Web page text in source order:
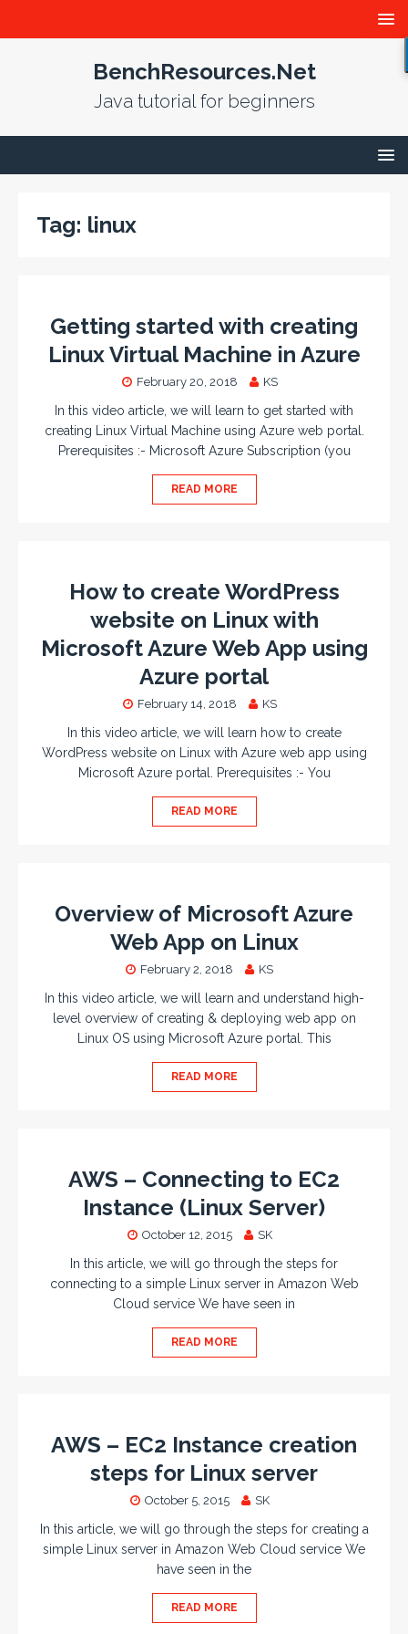
BenchResources.Net
Java tutorial for beginners
Tag: linux
Getting started with creating
Linux Virtual Machine in Azure
February 20, 2018 KS
In this video article, we will learn to get started with
creating Linux Virtual Machine using Azure web portal.
Prerequisites :- Microsoft Azure Subscription (you
READ MORE
How to create WordPress
website on Linux with
Microsoft Azure Web App using
Azure portal
February 14, 2018 KS
In this video article, we will learn how to create
WordPress website on Linux with Azure web app using
Microsoft Azure portal. Prerequisites :- You
READ MORE
Overview of Microsoft Azure
Web App on Linux
February 2, 2018 KS
In this video article, we will learn and understand high-
level overview of creating & deploying web app on
Linux OS using Microsoft Azure portal. This
READ MORE
AWS – Connecting to EC2
Instance (Linux Server)
October 12, 2015 SK
In this article, we will go through the steps for
connecting to a simple Linux server in Amazon Web
Cloud service We have seen in
READ MORE
AWS – EC2 Instance creation
steps for Linux server
October 5, 2015 SK
In this article, we will go through the steps for creating a
simple Linux server in Amazon Web Cloud service We
have seen in the
READ MORE